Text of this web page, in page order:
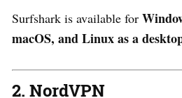
Surfshark is available for
macOS, and Linux as a
2. NordVPN